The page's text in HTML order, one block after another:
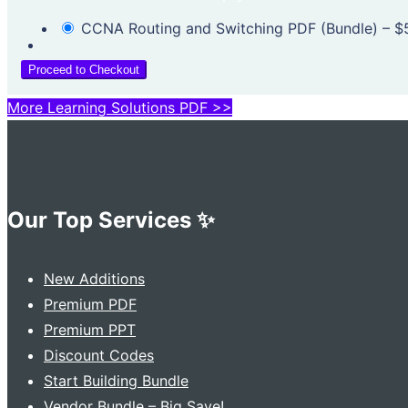
CCNA Routing and Switching PDF (Bundle) –
Proceed to Checkout
More Learning Solutions PDF >>
Our Top Services ✨
New Additions
Premium PDF
Premium PPT
Discount Codes
Start Building Bundle